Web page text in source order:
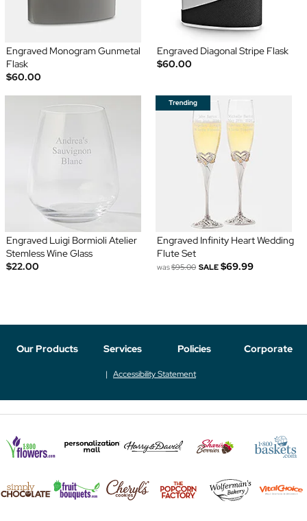
Engraved Monogram Gunmetal
Flask
$60.00
Engraved Diagonal Stripe Flask
$60.00
Engraved Luigi Bormioli Atelier
Stemless Wine Glass
$22.00
Engraved Infinity Heart Wedding
Flute Set
was$95.00 SALE $69.99
Our Products Services Policies Corporate
Accessibility Statement